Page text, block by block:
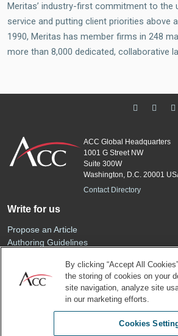
Meritas’ industry-first commitment to the
service and putting client priorities above
1990, Meritas has member firms in 248
more than 8,000 dedicated, collaborative
ACC Global Headquarters
1001 G Street NW
Suite 300W
Washington, D.C. 20001
Contact Directory
Write for us
Propose an Article
Authoring Guidelines
Sponsored Content
By clicking “Accept All
the storing of cookies on your
site navigation, analyze site
in our marketing efforts.
Cookies